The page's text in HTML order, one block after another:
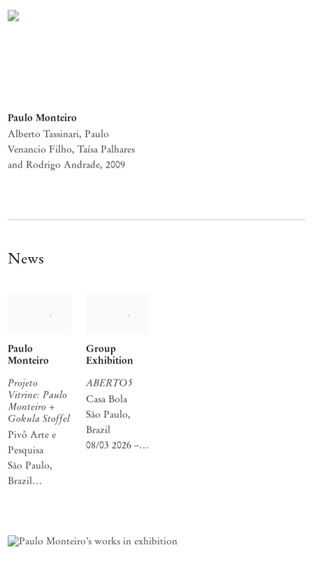
Paulo Monteiro
Alberto Tassinari, Paulo
Venancio Filho, Taísa Palhares
and Rodrigo Andrade, 2009
News
Projeto
Vitrine: Paulo
Monteiro +
Gokula Stoffel
Paulo
Monteiro
Pivô Arte e
Pesquisa
São Paulo,
Brazil
ABERTO5
Group
Exhibition
Casa Bola
São Paulo,
Brazil
08/03 2026 –